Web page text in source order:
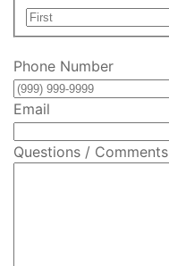
Phone Number
Email
Questions / Comments